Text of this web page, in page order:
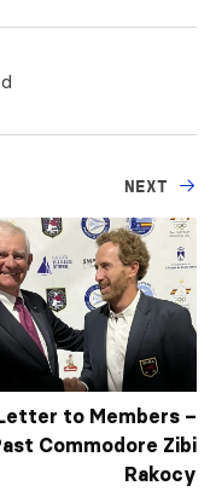
NEXT
to Members –
Commodore Zibi
Rakocy